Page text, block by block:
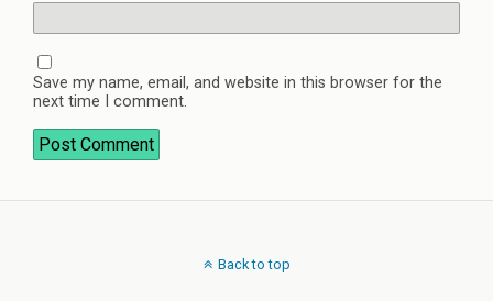
Save my name, email, and website in this browser for the
next time I comment.
Back to top